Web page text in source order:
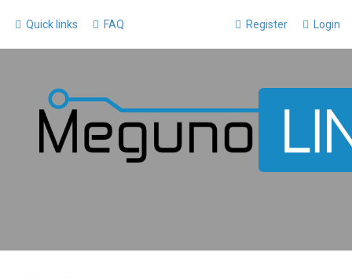
Quick links FAQ Login
Register